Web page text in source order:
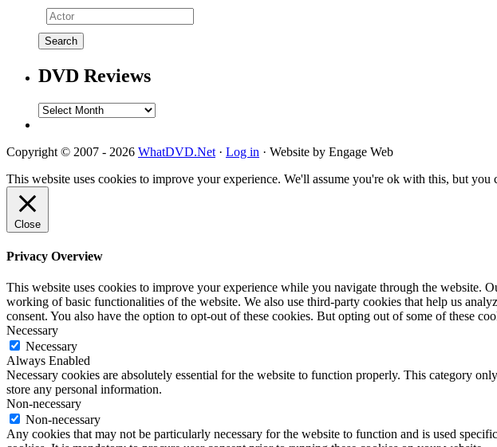
DVD Reviews
DVD
Copyright © 2007 - 2026 WhatDVD.Net · Log in · Website by Engage Web
This website uses cookies to improve your experience. We'll assume you're ok with this, but
Close
Privacy Overview
This website uses cookies to improve your experience while you navigate through the website.
working of basic functionalities of the website. We also use third-party cookies that help us
consent. You also have the option to opt-out of these cookies. But opting out of some of these
Necessary
Necessary
Always Enabled
Necessary cookies are absolutely essential for the website to function properly. This category
store any personal information.
Non-necessary
Non-necessary
Any cookies that may not be particularly necessary for the website to function and is used